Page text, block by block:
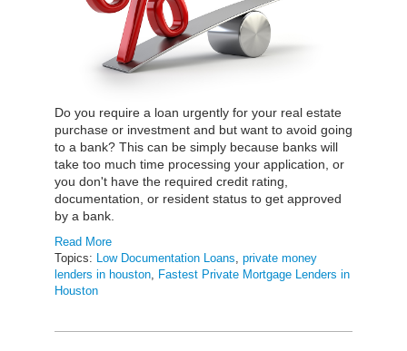
Do you require a loan urgently for your real estate
purchase or investment and but want to avoid going
to a bank? This can be simply because banks will
take too much time processing your application, or
you don't have the required credit rating,
documentation, or resident status to get approved
by a bank.
Read More
Topics:
Low Documentation Loans private money
lenders in houston
Fastest Private Mortgage Lenders in
Houston